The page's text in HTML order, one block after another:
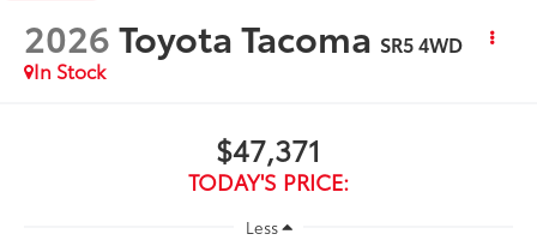
2026Toyota Tacoma SR54WD
In Stock
$47,371
TODAY'S PRICE:
Less